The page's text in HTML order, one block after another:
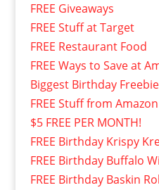
FREE Giveaways
FREE Stuff at Target
FREE Restaurant Food
FREE Ways to Save at
Biggest Birthday
FREE Stuff from Amazon
$5 FREE PER MONTH!
FREE Birthday Krispy
FREE Birthday Buffalo
FREE Birthday Baskin